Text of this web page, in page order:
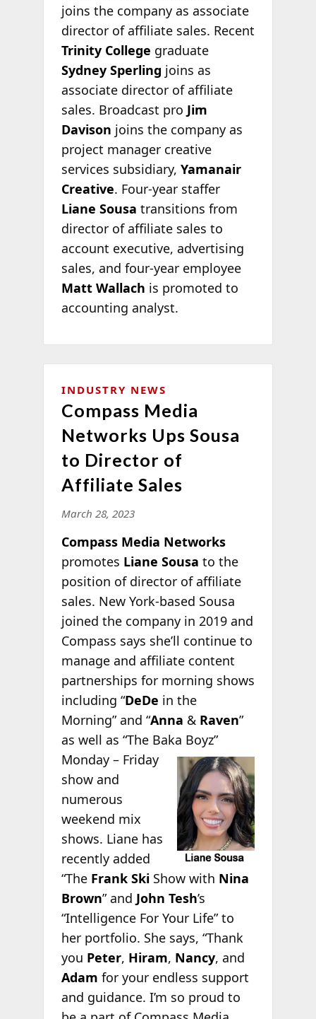
joins the company as associate
director of affiliate sales. Recent
Trinity College graduate
Sydney Sperling joins as
associate director of affiliate
sales. Broadcast pro Jim
Davison joins the company as
project manager creative
services subsidiary, Yamanair
Creative. Four-year staffer
Liane Sousa transitions from
director of affiliate sales to
account executive, advertising
sales, and four-year employee
Matt Wallach is promoted to
accounting analyst.
INDUSTRY NEWS
Compass Media
Networks Ups Sousa
to Director of
Affiliate Sales
March 28, 2023
Compass Media Networks
promotes Liane Sousa to the
position of director of affiliate
sales. New York-based Sousa
joined the company in 2019 and
Compass says she’ll continue to
manage and affiliate content
partnerships for morning shows
including “DeDe in the
Morning” and “Anna & Raven”
as well as “The Baka Boyz”
Monday – Friday
show and
numerous
weekend mix
shows. Liane has
recently added
“The Frank SkiShow with Nina
Brown” and John Tesh’s
“Intelligence For Your Life” to
her portfolio. She says, “Thank
you Peter, Hiram, Nancy, and
Adam for your endless support
and guidance. I’m so proud to